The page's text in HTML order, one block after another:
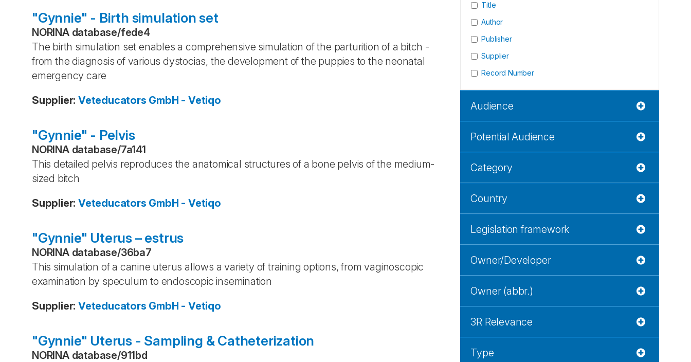
"Gynnie" - Birth simulation set
NORINA database/fede4
The birth simulation set enables a comprehensive simulation of the parturition of a bitch -
from the diagnosis of various dystocias, the development of the puppies to the neonatal
emergency care
Supplier: Veteducators GmbH - Vetiqo
"Gynnie" - Pelvis
NORINA database/7a141
This detailed pelvis reproduces the anatomical structures of a bone pelvis of the medium-
sized bitch
Supplier: Veteducators GmbH - Vetiqo
"Gynnie" Uterus – estrus
NORINA database/36ba7
This simulation of a canine uterus allows a variety of training options, from vaginoscopic
examination by speculum to endoscopic insemination
Supplier: Veteducators GmbH - Vetiqo
"Gynnie" Uterus - Sampling & Catheterization
NORINA database/911bd
Title
Author
Publisher
Supplier
Record Number
Audience
Potential Audience
Category
Country
Legislation framework
Owner/Developer
Owner (abbr.)
3R Relevance
Type